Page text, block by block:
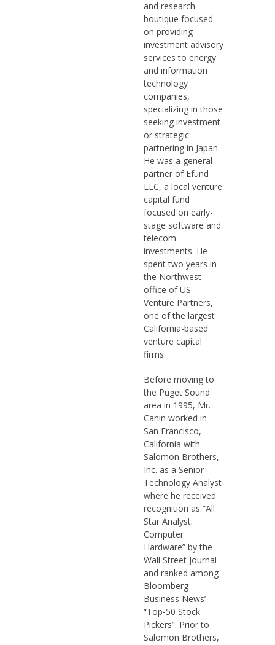
and research
boutique focused
on providing
investment advisory
services to energy
and information
technology
companies,
specializing in those
seeking investment
or strategic
partnering in Japan.
He was a general
partner of Efund
LLC, a local venture
capital fund
focused on early-
stage software and
telecom
investments. He
spent two years in
the Northwest
office of US
Venture Partners,
one of the largest
California-based
venture capital
firms.
Before moving to
the Puget Sound
area in 1995, Mr.
Canin worked in
San Francisco,
California with
Salomon Brothers,
Inc. as a Senior
Technology Analyst
where he received
recognition as “All
Star Analyst:
Computer
Hardware” by the
Wall Street Journal
and ranked among
Bloomberg
Business News’
“Top-50 Stock
Pickers”. Prior to
Salomon Brothers,